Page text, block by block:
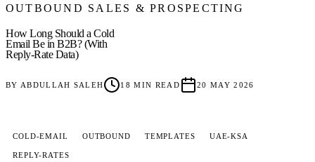
OUTBOUND SALES & PROSPECTING
How Long Should a Cold
Email Be in B2B? (With
Reply-Rate Data)
BY ABDULLAH SALEH 18 MIN READ 20 MAY 2026
COLD-EMAIL OUTBOUND TEMPLATES UAE-KSA
REPLY-RATES